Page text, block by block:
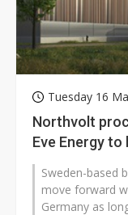
Tuesday 16
Northvolt
Eve Energy
Sweden-based
move forward
Germany as